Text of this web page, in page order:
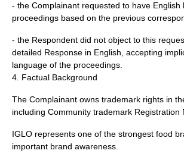
- the Complainant requested to have English
proceedings based on the previous
- the Respondent did not object to this
detailed Response in English, accepting
language of the proceedings.
4. Factual Background
The Complainant owns trademark rights in
including Community trademark Registration
IGLO represents one of the strongest food
important brand awareness.